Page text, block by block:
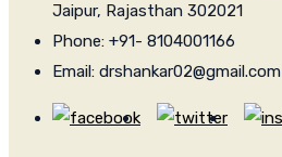
Jaipur, Rajasthan 302021
Phone: +91- 8104001166
Email: drshankar02@gmail.com